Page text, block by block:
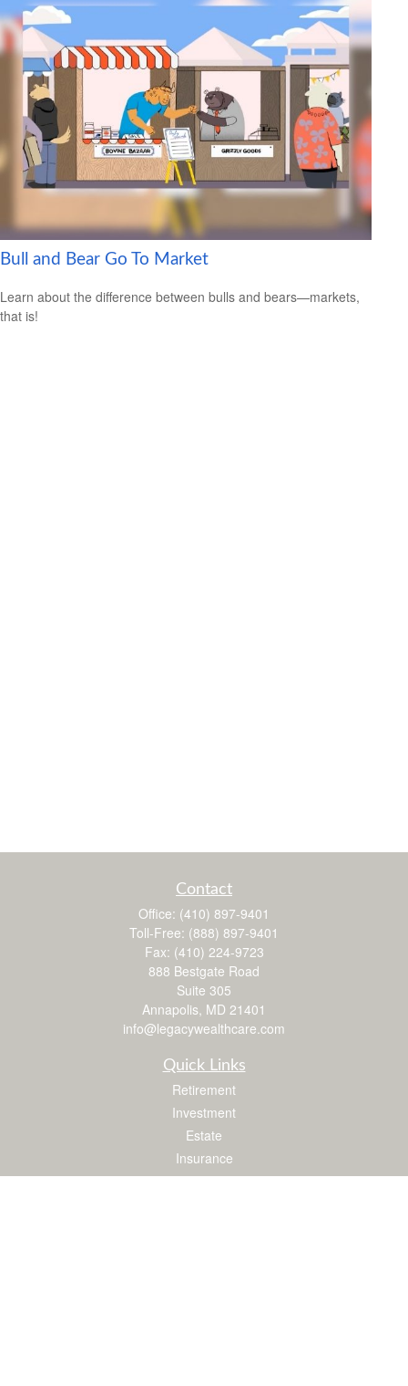
Bull and Bear Go To Market
Learn about the difference between bulls and bears—markets,
that is!
Contact
Office: (410) 897-9401
Toll-Free: (888) 897-9401
Fax: (410) 224-9723
888 Bestgate Road
Suite 305
Annapolis, MD 21401
info@legacywealthcare.com
Quick Links
Retirement
Investment
Estate
Insurance
Tax